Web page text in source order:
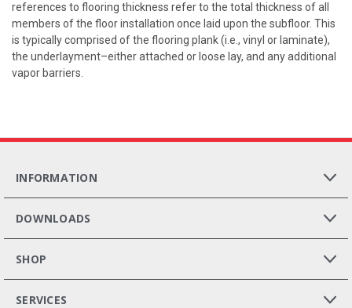
references to flooring thickness refer to the total thickness of all
members of the floor installation once laid upon the subfloor. This
is typically comprised of the flooring plank (i.e., vinyl or laminate),
the underlayment–either attached or loose lay, and any additional
vapor barriers.
INFORMATION
DOWNLOADS
SHOP
SERVICES